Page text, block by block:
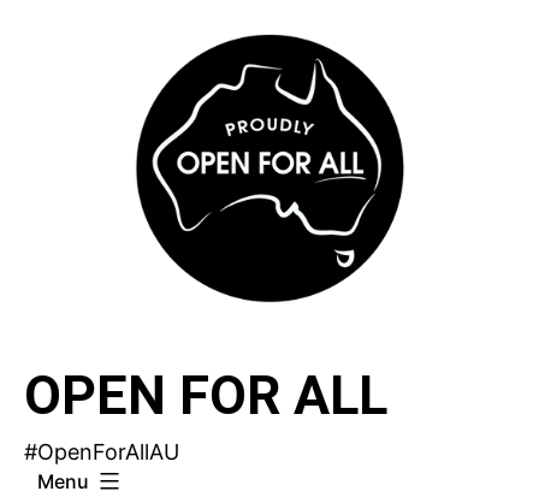
OPEN FOR ALL
#OpenForAllAU
Menu